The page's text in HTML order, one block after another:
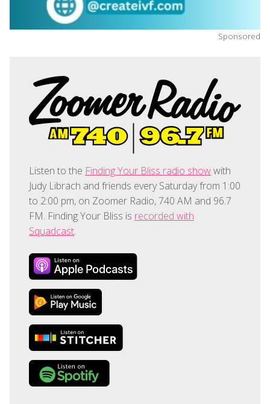
Sponsored
Listen to the Finding Your Bliss radio showwith
Judy Librach and friends every Saturday from 1:00
to 2:00 pm, on Zoomer Radio, 740 AM and 96.7
FM. Finding Your Bliss is recorded with
Squadcast.